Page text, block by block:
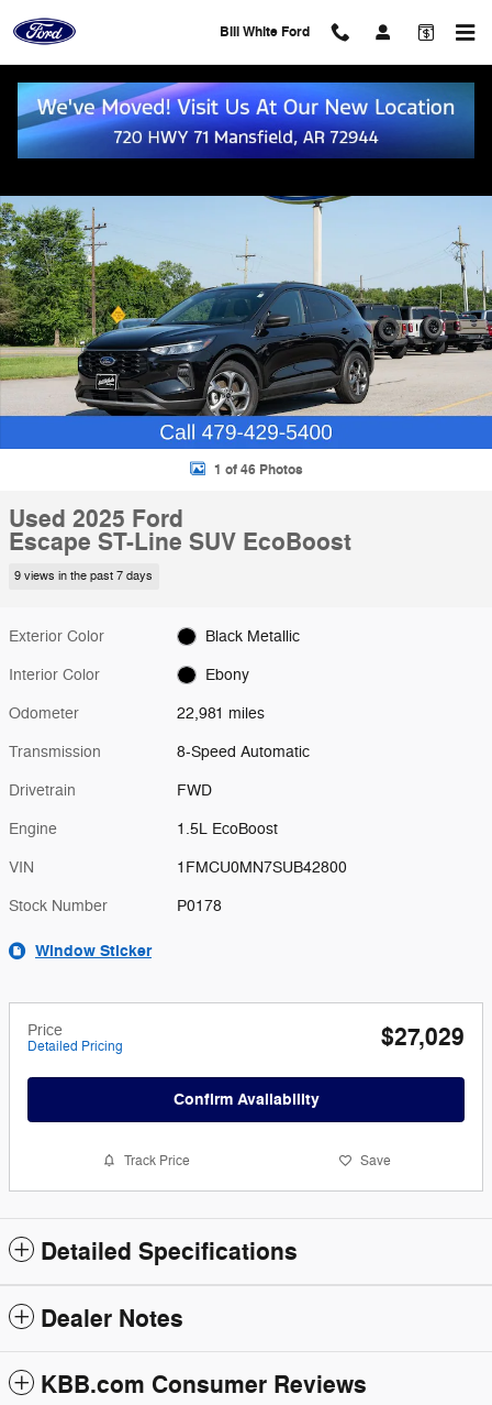
Bill White Ford
Used 2025 Ford Escape ST-Line SUV Photo 1 of 46
1 of 46 Photos
Used 2025 Ford
Escape ST-Line SUV EcoBoost
9 views in the past 7 days
Exterior Color Black Metallic
Interior Color Ebony
Odometer 22,981 miles
Transmission 8-Speed Automatic
Drivetrain FWD
Engine 1.5L EcoBoost
VIN 1FMCU0MN7SUB42800
Stock Number P0178
Window Sticker
Price
Detailed Pricing $27,029
Confirm Availability
Track Price Save
Detailed Specifications
Dealer Notes
KBB.com Consumer Reviews